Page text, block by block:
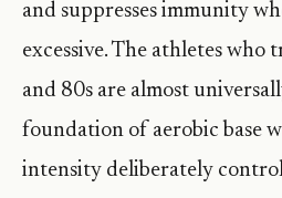
and suppresses immunity
excessive. The athletes
and 80s are almost
foundation of aerobic base
intensity deliberately